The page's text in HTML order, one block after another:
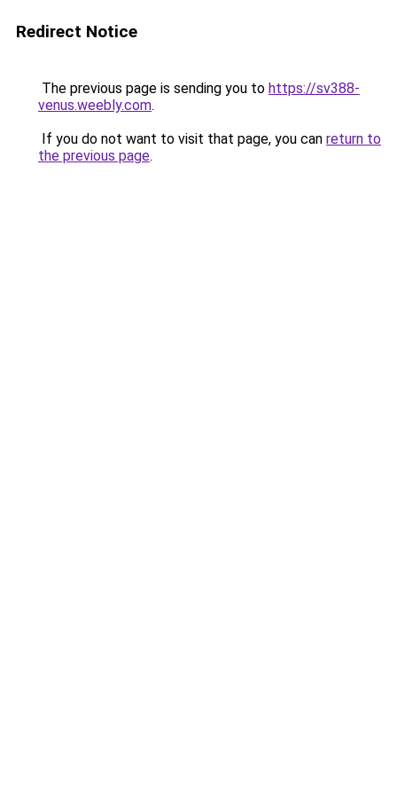
Redirect Notice
The previous page is sending you to https://sv388-
venus.weebly.com.
If you do not want to visit that page, you can return to
the previous page.